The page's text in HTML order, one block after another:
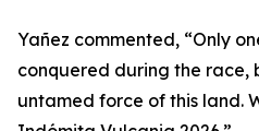
Yañez commented, “Only
conquered during the race,
untamed force of this land.